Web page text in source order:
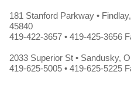
181 Stanford Parkway •
45840
419-422-3657 • 419-425-3656
2033 Superior St • Sandusky,
419-625-5005 • 419-625-5225